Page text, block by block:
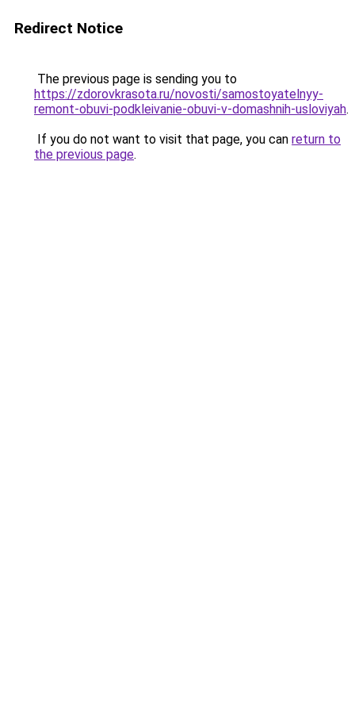
Redirect Notice
The previous page is sending you to
https://zdorovkrasota.ru/novosti/samostoyatelnyy-
remont-obuvi-podkleivanie-obuvi-v-domashnih-usloviyah.
If you do not want to visit that page, you can return to
the previous page.